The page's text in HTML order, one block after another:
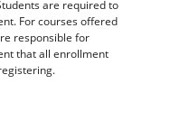
are required to
For courses offered
responsible for
that all enrollment